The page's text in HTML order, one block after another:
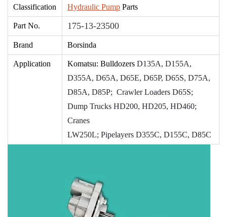
Classification Hydraulic Pump Parts
Part No. 175-13-23500
Brand Borsinda
Application Komatsu: Bulldozers D135A, D155A,
D355A, D65A, D65E, D65P, D65S, D75A,
D85A, D85P; Crawler Loaders D65S;
Dump Trucks HD200, HD205, HD460;
Cranes
LW250L; Pipelayers D355C, D155C, D85C